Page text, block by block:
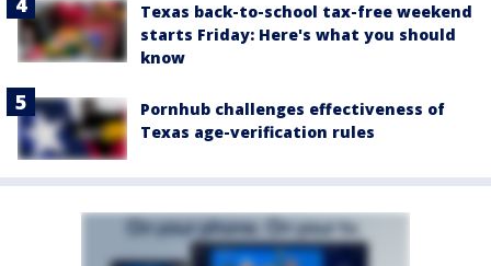
Texas back-to-school tax-free weekend
starts Friday: Here's what you should
know
Pornhub challenges effectiveness of
Texas age-verification rules